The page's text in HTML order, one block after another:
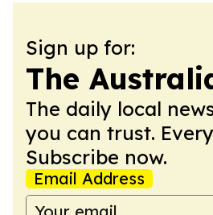
Sign up for:
The
The daily local
you can trust.
Subscribe now.
Email Address